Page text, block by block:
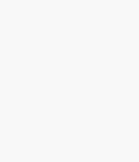
payment
card details on
Processing
purposes, based
Protection Law: